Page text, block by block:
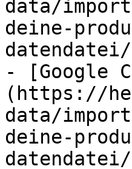
data/
deine-
- [Google
(https://
data/
deine-